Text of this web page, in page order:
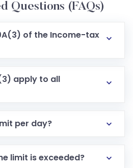
Questions (FAQs)
of the Income-tax
apply to all
per day?
limit is exceeded?